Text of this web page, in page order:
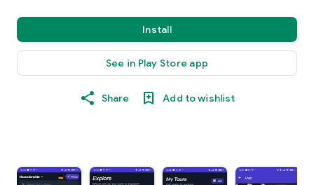
Install
See in Play Store app
Share Add to wishlist